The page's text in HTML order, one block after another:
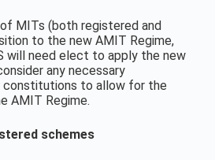
MITs (both registered and
to the new AMIT Regime,
will need elect to apply the new
any necessary
constitutions to allow for the
AMIT Regime.
schemes